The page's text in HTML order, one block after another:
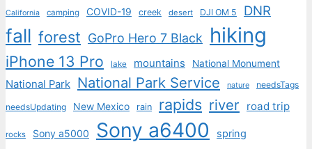
California camping COVID-19 creek desert DJI OM 5 DNR
fall forest GoPro Hero 7 Black hiking
iPhone 13 Pro lake mountains National Monument
National Park National Park Service nature needsTags
needsUpdating New Mexico rain rapids river road trip
rocks Sony a5000 Sony a6400 spring